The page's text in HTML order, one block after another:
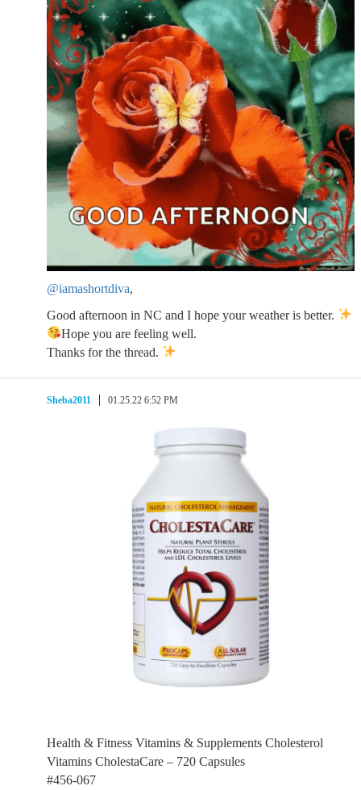
@iamashortdiva,
Good afternoon in NC and I hope your weather is better.
Hope you are feeling well.
Thanks for the thread.
Sheba2011 01.25.22 6:52 PM
Health & Fitness Vitamins & Supplements Cholesterol
Vitamins CholestaCare – 720 Capsules
#456-067